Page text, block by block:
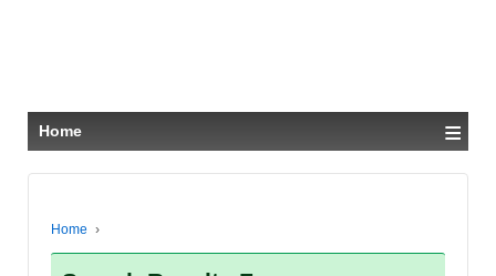
Home ≡
Home ›